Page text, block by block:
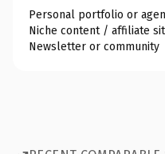
Personal portfolio or
Niche content / affiliate
Newsletter or community